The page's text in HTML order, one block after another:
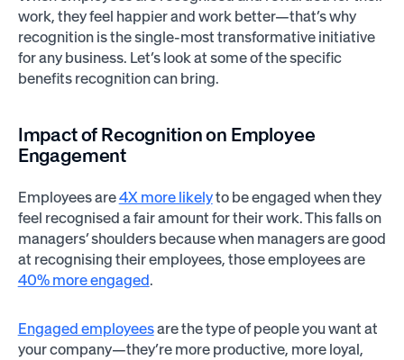
work, they feel happier and work better—that’s why
recognition is the single-most transformative initiative
for any business. Let’s look at some of the specific
benefits recognition can bring.
Impact of Recognition on Employee
Engagement
Employees are4X more likelyto be engaged when they
feel recognised a fair amount for their work. This falls on
managers’ shoulders because when managers are good
at recognising their employees, those employees are
40% more engaged.
Engaged employeesare the type of people you want at
your company—they’re more productive, more loyal,